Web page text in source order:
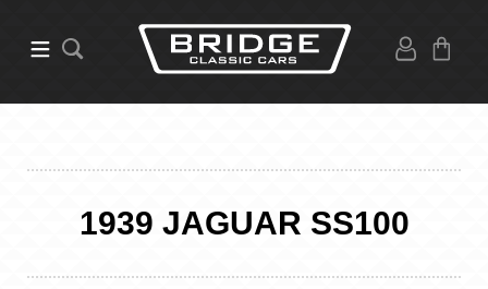
1939 JAGUAR SS100